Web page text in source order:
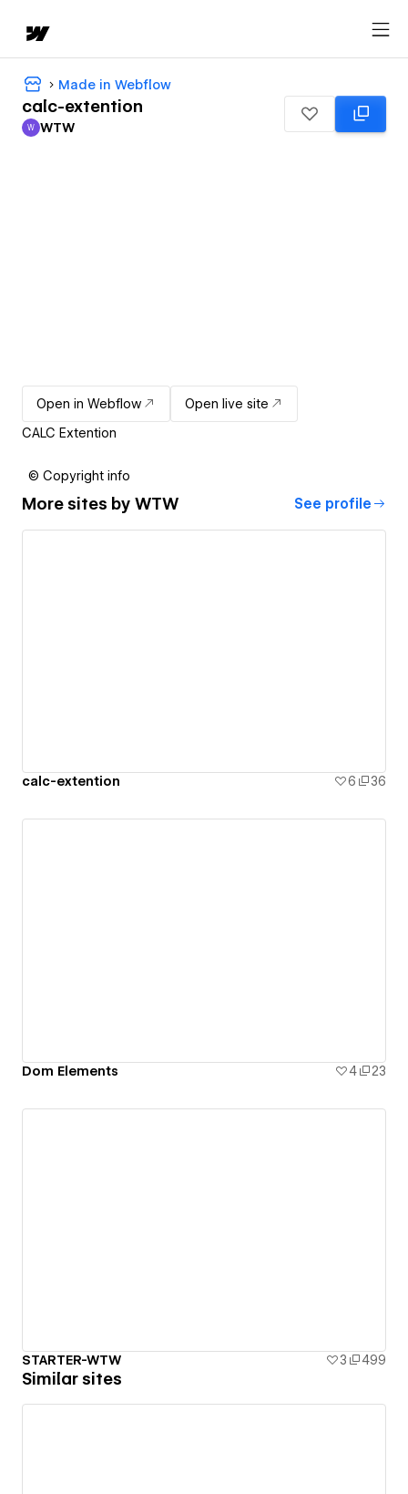
Made in Webflow
calc-extention
WTW
W WTW
Open in Webflow
Open live site
CALC Extention
© Copyright info
More sites by WTW See profile
calc-extention 6 36
Dom Elements 4 23
STARTER-WTW 3 499
Similar sites